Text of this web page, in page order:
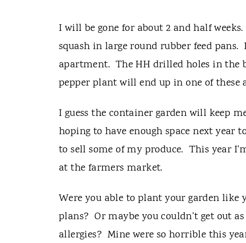
I will be gone for about 2 and half
squash in large round rubber feed
apartment. The HH drilled holes in the
pepper plant will end up in one of these
I guess the container garden will keep
hoping to have enough space next year
to sell some of my produce. This year
at the farmers market.
Were you able to plant your garden like
plans? Or maybe you couldn't get out
allergies? Mine were so horrible this